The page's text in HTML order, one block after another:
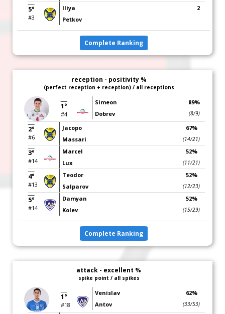
5°
#3
Iliya
Petkov
2
Complete Ranking
reception - positivity %
(perfect reception + reception) / all receptions
1°
#4
Simeon
Dobrev
89%
(8/9)
2°
#6
Jacopo
Massari
67%
(14/21)
3°
#14
Marcel
Lux
52%
(11/21)
4°
#13
Teodor
Salparov
52%
(12/23)
5°
#14
Damyan
Kolev
52%
(15/29)
Complete Ranking
attack - excellent %
spike point / all spikes
1°
#18
Venislav
Antov
62%
(33/53)